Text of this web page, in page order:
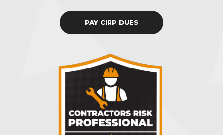
PAY CIRP DUES